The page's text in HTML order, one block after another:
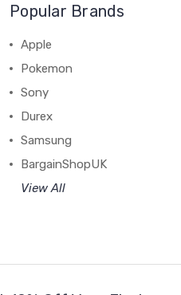
Popular Brands
Apple
Pokemon
Sony
Durex
Samsung
BargainShopUK
View All